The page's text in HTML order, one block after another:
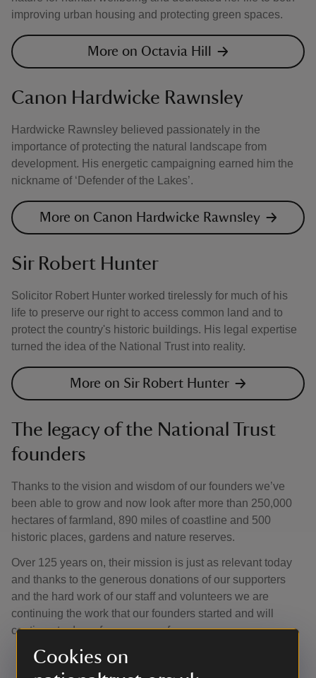
Cookies on
improving urban housing and protecting green spaces.
More on Octavia Hill
Canon Hardwicke Rawnsley
Hardwicke Rawnsley believed passionately in the
importance of protecting the natural landscape from
development. His energetic campaigning earned him the
nickname of ‘Defender of the Lakes’.
More on Canon Hardwicke Rawnsley
Sir Robert Hunter
Solicitor Robert Hunter worked tirelessly for much of his
life to preserve our right to access common land and to
protect the country's historic buildings. His legal expertise
turned the idea of the National Trust into reality.
More on Sir Robert Hunter
The legacy of the National Trust
founders
Thanks to the vision and wisdom of our founders we’ve
been able to grow and now look after more than 250,000
hectares of farmland, 890 miles of coastline and 500
historic places, gardens and nature reserves.
Over 125 years on, their mission is just as relevant today
and thanks to the generous donations of our supporters
and the hard work of our staff and volunteers we are
continuing the work that our founders started and will
continue to do so for everyone, for ever.